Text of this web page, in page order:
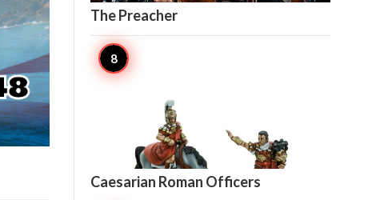
The Preacher
Caesarian Roman Officers